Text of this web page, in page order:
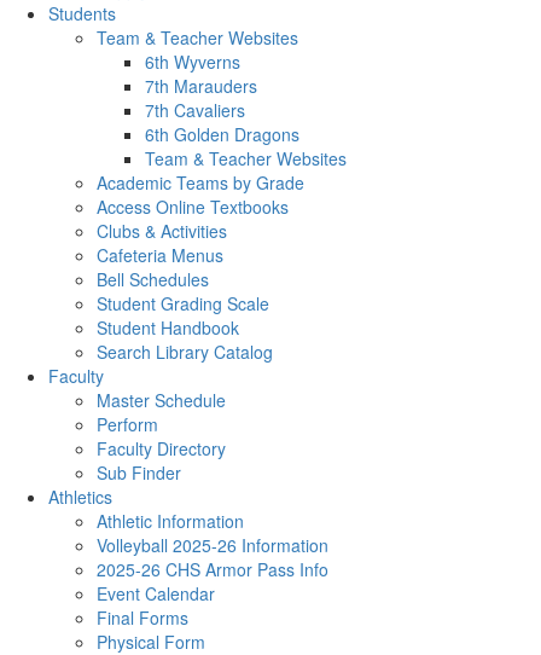
Students
Team & Teacher Websites
6th Wyverns
7th Marauders
7th Cavaliers
6th Golden Dragons
Team & Teacher Websites
Academic Teams by Grade
Access Online Textbooks
Clubs & Activities
Cafeteria Menus
Bell Schedules
Student Grading Scale
Student Handbook
Search Library Catalog
Faculty
Master Schedule
Perform
Faculty Directory
Sub Finder
Athletics
Athletic Information
Volleyball 2025-26 Information
2025-26 CHS Armor Pass Info
Event Calendar
Final Forms
Physical Form